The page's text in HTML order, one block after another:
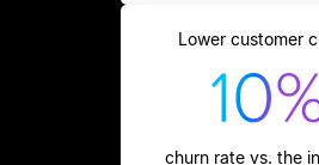
Lower customer
churn rate vs. the